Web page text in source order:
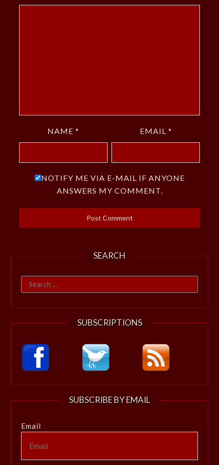
NAME * EMAIL *
NOTIFY ME VIA E-MAIL IF ANYONE
ANSWERS MY COMMENT.
SEARCH
Search
for:
SUBSCRIPTIONS
SUBSCRIBE BY EMAIL
Email